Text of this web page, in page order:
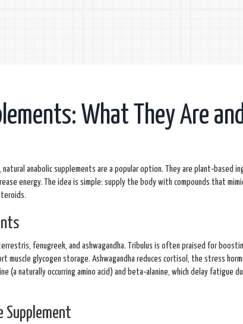
What They Are
anabolic supplements are a popular option. They are plant‑based
energy. The idea is simple: supply the body with compounds that
fenugreek, and ashwagandha. Tribulus is often praised for
muscle glycogen storage. Ashwagandha reduces cortisol, the stress
(a naturally occurring amino acid) and beta‑alanine, which delay fatigue
Supplement